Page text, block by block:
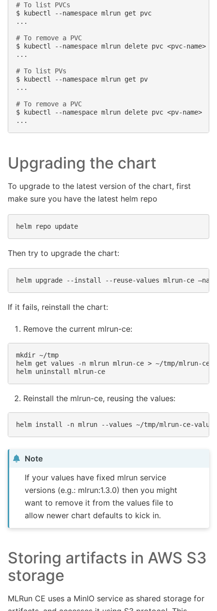
# To list PVCs
$ kubectl --namespace mlrun get
pvc
...
# To remove a PVC
$ kubectl --namespace mlrun delete pvc <pvc-name>
...
# To list PVs
$ kubectl --namespace mlrun get
pv
...
# To remove a PVC
$ kubectl --namespace mlrun delete pvc <pv-name>
Upgrading the chart
To upgrade to the latest version of the chart, first
make sure you have the latest helm repo
helm repo
Then try to upgrade the chart:
helm upgrade --install --reuse-values mlrun-ce
If it fails, reinstall the chart:
Remove the current mlrun-ce:
mkdir ~/tmp
helm get values -n mlrun mlrun-ce > ~/tmp/mlrun-ce-
helm uninstall
Reinstall the mlrun-ce, reusing the values:
helm install -n mlrun --values ~/tmp/mlrun-ce-
Note
If your values have fixed mlrun service
versions (e.g.: mlrun:1.3.0) then you might
want to remove it from the values file to
allow newer chart defaults to kick in.
Storing artifacts in AWS S3
storage
MLRun CE uses a MinIO service as shared storage for